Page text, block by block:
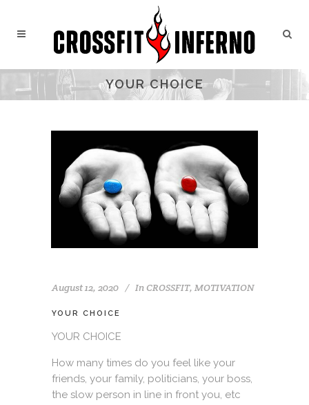
YOUR CHOICE
August 12, 2020 In CROSSFIT, MOTIVATION
YOUR CHOICE
YOUR CHOICE
How many times do you feel like your
friends, your family, politicians, your boss,
the slow person in line in front you, etc